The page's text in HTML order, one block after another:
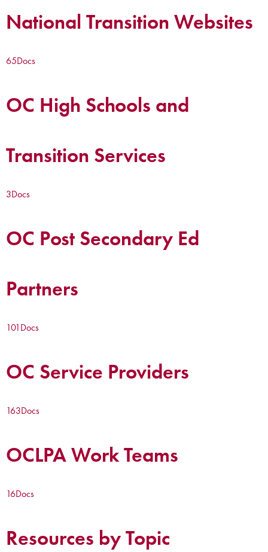
National Transition Websites
65Docs
OC High Schools and
Transition Services
3Docs
OC Post Secondary Ed
Partners
101Docs
OC Service Providers
163Docs
OCLPA Work Teams
16Docs
Resources by Topic